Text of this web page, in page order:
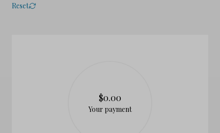
Reset
$0.00
Your payment